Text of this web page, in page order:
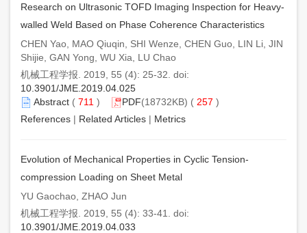
Research on Ultrasonic TOFD Imaging Inspection for Heavy-
walled Weld Based on Phase Coherence Characteristics
CHEN Yao, MAO Qiuqin, SHI Wenze, CHEN Guo, LIN Li, JIN
Shijie, GAN Yong, WU Xia, LU Chao
机械工程学报. 2019, 55 (4): 25-32. doi:
10.3901/JME.2019.04.025
Abstract ( 711 ) PDF(18732KB) ( 257 )
References | Related Articles | Metrics
Evolution of Mechanical Properties in Cyclic Tension-
compression Loading on Sheet Metal
YU Gaochao, ZHAO Jun
机械工程学报. 2019, 55 (4): 33-41. doi:
10.3901/JME.2019.04.033